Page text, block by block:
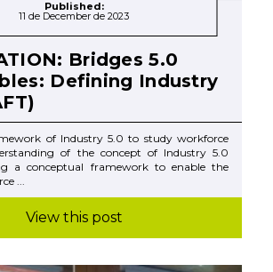
Published:
11 de December de 2023
Bridges 5.0
Defining Industry
of Industry 5.0 to study workforce
of the concept of Industry 5.0
a conceptual framework to enable the
...
View this post